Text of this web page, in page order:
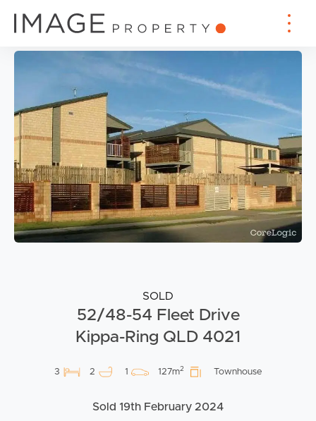
SOLD
52/48-54 Fleet Drive
Kippa-Ring QLD 4021
3 2 1 127m2 Townhouse
Sold 19th February 2024